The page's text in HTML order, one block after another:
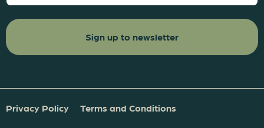
Privacy Policy Terms and Conditions